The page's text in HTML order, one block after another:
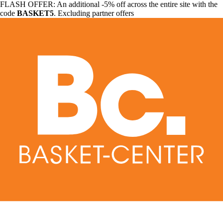
FLASH OFFER: An additional -5% off across the entire site with the
code BASKET5. Excluding partner offers